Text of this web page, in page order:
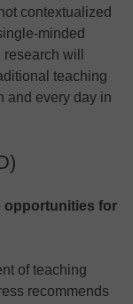
contextualized
minded
will
teaching
and every day in
opportunities for
of teaching
recommends